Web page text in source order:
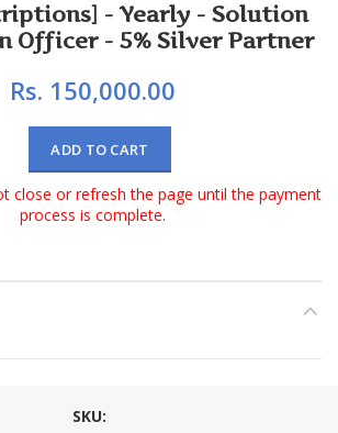
- Yearly - Solution
Officer - 5% Silver Partner
Rs. 150,000.00
ADD TO CART
close or refresh the page until the payment
process is complete.
SKU: